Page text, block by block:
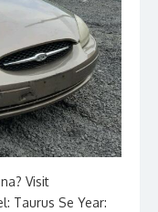
Visit
Taurus Se Year: